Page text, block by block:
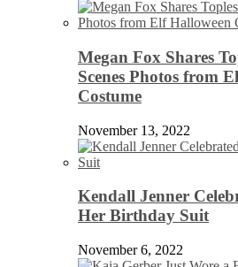
Megan Fox Shares
Scenes Photos from
Costume
November 13, 2022
Kendall Jenner
Her Birthday Suit
November 6, 2022